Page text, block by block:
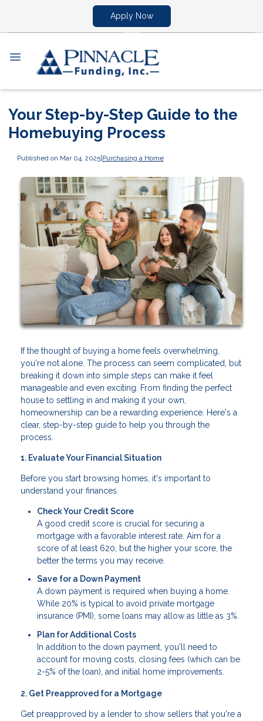
Apply Now
Your Step-by-Step Guide to the
Homebuying Process
Published on Mar 04, 2025|Purchasing a Home
If the thought of buying a home feels overwhelming,
you're not alone. The process can seem complicated, but
breaking it down into simple steps can make it feel
manageable and even exciting. From finding the perfect
house to settling in and making it your own,
homeownership can be a rewarding experience. Here's a
clear, step-by-step guide to help you through the
process.
1. Evaluate Your Financial Situation
Before you start browsing homes, it's important to
understand your finances.
Check Your Credit Score
A good credit score is crucial for securing a
mortgage with a favorable interest rate. Aim for a
score of at least 620, but the higher your score, the
better the terms you may receive.
Save for a Down Payment
A down payment is required when buying a home.
While 20% is typical to avoid private mortgage
insurance (PMI), some loans may allow as little as 3%.
Plan for Additional Costs
In addition to the down payment, you'll need to
account for moving costs, closing fees (which can be
2-5% of the loan), and initial home improvements.
2. Get Preapproved for a Mortgage
Get preapproved by a lender to show sellers that you're a